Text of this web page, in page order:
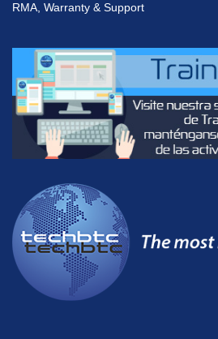
RMA, Warranty & Support